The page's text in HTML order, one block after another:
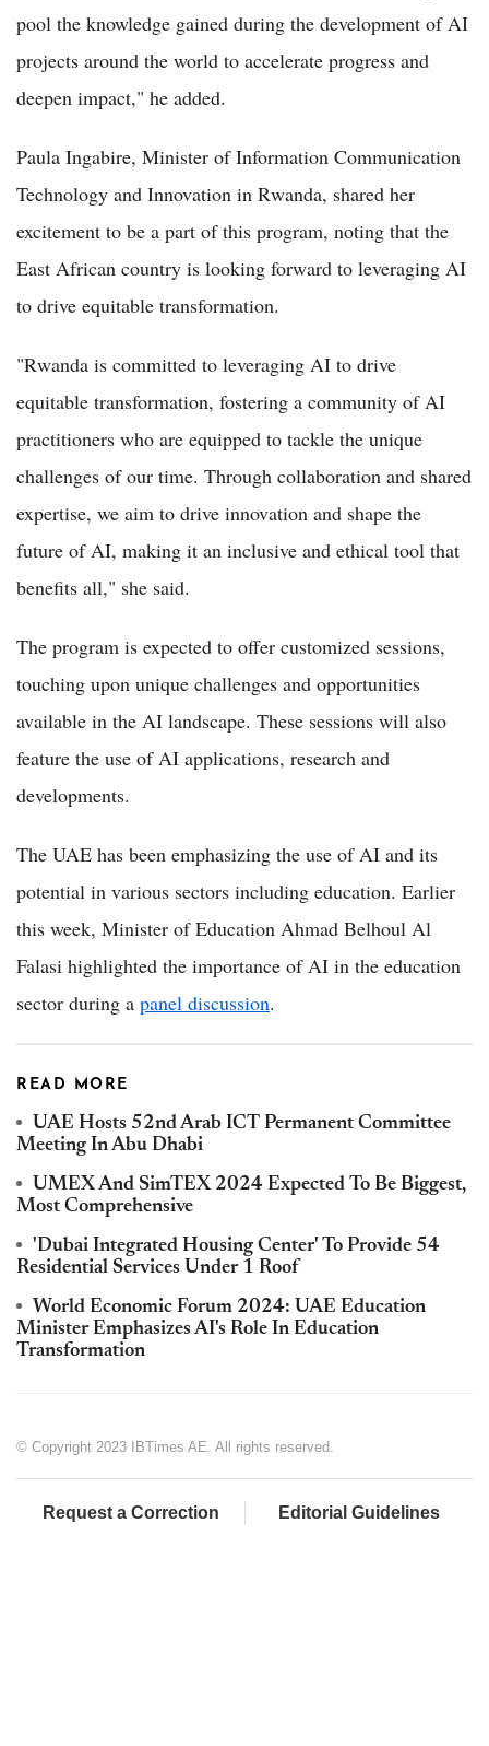
pool the knowledge gained during the development of AI
projects around the world to accelerate progress and
deepen impact," he added.
Paula Ingabire, Minister of Information Communication
Technology and Innovation in Rwanda, shared her
excitement to be a part of this program, noting that the
East African country is looking forward to leveraging AI
to drive equitable transformation.
"Rwanda is committed to leveraging AI to drive
equitable transformation, fostering a community of AI
practitioners who are equipped to tackle the unique
challenges of our time. Through collaboration and shared
expertise, we aim to drive innovation and shape the
future of AI, making it an inclusive and ethical tool that
benefits all," she said.
The program is expected to offer customized sessions,
touching upon unique challenges and opportunities
available in the AI landscape. These sessions will also
feature the use of AI applications, research and
developments.
The UAE has been emphasizing the use of AI and its
potential in various sectors including education. Earlier
this week, Minister of Education Ahmad Belhoul Al
Falasi highlighted the importance of AI in the education
sector during a panel discussion.
READ MORE
UAE Hosts 52nd Arab ICT Permanent Committee
Meeting In Abu Dhabi
UMEX And SimTEX 2024 Expected To Be Biggest,
Most Comprehensive
'Dubai Integrated Housing Center' To Provide 54
Residential Services Under 1 Roof
World Economic Forum 2024: UAE Education
Minister Emphasizes AI's Role In Education
Transformation
© Copyright 2023 IBTimes AE. All rights reserved.
Request a Correction Editorial Guidelines